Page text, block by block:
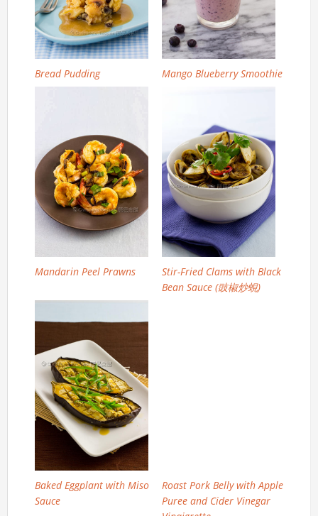
Bread Pudding Mango Blueberry Smoothie
Mandarin Peel Prawns
Stir-Fried Clams with Black
Bean Sauce (豉椒炒蜆)
Baked Eggplant with Miso
Sauce
Roast Pork Belly with Apple
Puree and Cider Vinegar